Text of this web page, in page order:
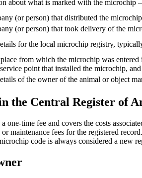
about what is marked with the microchip
(or person) that distributed the
(or person) that took delivery of the
for the local microchip registry,
from which the microchip was
point that installed the microchip,
of the owner of the animal or object
the Central Register of
one-time fee and covers the costs
maintenance fees for the registered
code is always considered a new